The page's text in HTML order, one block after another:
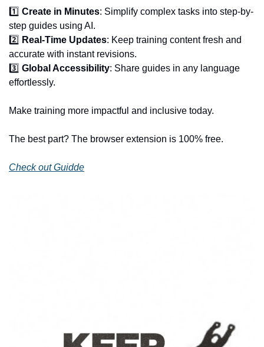
1️⃣ Create in Minutes: Simplify complex tasks into step-by-
step guides using AI.
2️⃣ Real-Time Updates: Keep training content fresh and
accurate with instant revisions.
3️⃣ Global Accessibility: Share guides in any language
effortlessly.
Make training more impactful and inclusive today.
The best part? The browser extension is 100% free.
Check out Guidde